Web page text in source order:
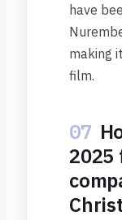
have
making
film.
07
2025